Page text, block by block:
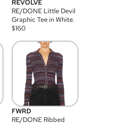
REVOLVE
RE/DONE Little Devil
Graphic Tee in White.
$160
FWRD
RE/DONE Ribbed